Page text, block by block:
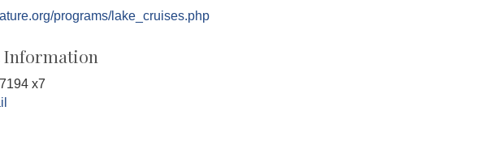
programs/lake_cruises.php
Information
x7